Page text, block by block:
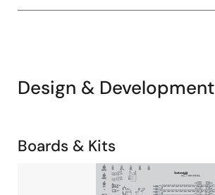
Design & Development
Related
Boards & Kits
Image